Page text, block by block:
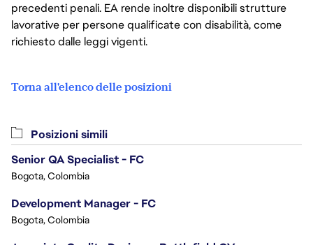
precedenti penali. EA rende inoltre disponibili strutture
lavorative per persone qualificate con disabilità, come
richiesto dalle leggi vigenti.
Torna all'elenco delle posizioni
Posizioni simili
Senior QA Specialist - FC
Bogota, Colombia
Development Manager - FC
Bogota, Colombia